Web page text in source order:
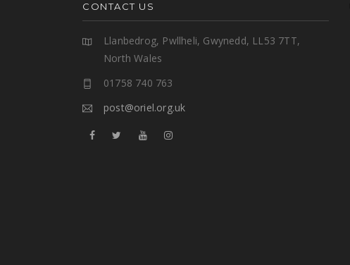
CONTACT US
Llanbedrog, Pwllheli, Gwynedd, LL53 7TT,
North Wales
01758 740 763
post@oriel.org.uk